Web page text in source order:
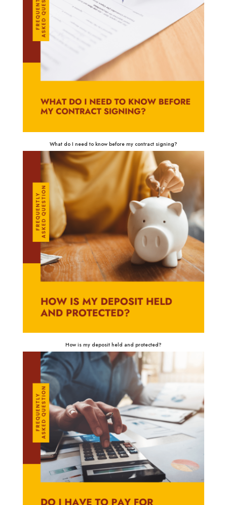
What do I need to know before my contract signing?
How is my deposit held and protected?